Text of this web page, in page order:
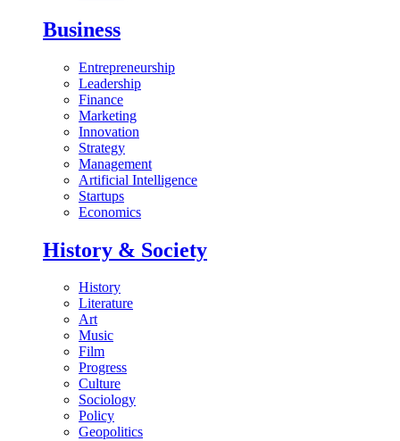
Business
Entrepreneurship
Leadership
Finance
Marketing
Innovation
Strategy
Management
Artificial Intelligence
Startups
Economics
History & Society
History
Literature
Art
Music
Film
Progress
Culture
Sociology
Policy
Geopolitics